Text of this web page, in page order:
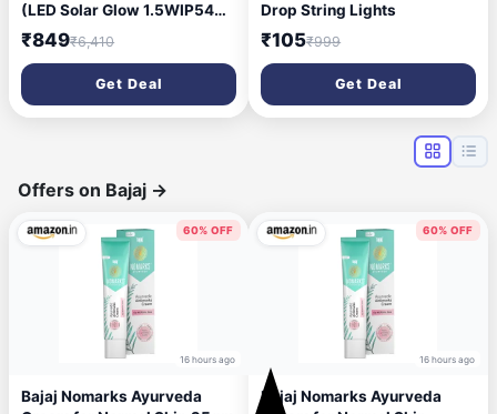
(LED Solar Glow 1.5WIP54
WALLLIGHT)
₹849₹6,410
Get Deal
Drop String Lights
₹105₹999
Get Deal
Offers on Bajaj →
60% OFF
16 hours ago
Bajaj Nomarks Ayurveda
60% OFF
16 hours ago
Bajaj Nomarks Ayurveda